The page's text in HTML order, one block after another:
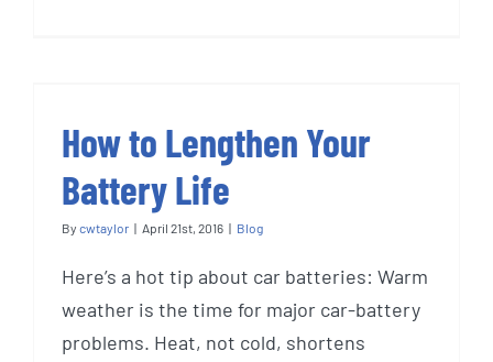
How to Lengthen Your
Battery Life
By cwtaylor | April 21st, 2016 | Blog
Here’s a hot tip about car batteries: Warm
weather is the time for major car-battery
problems. Heat, not cold, shortens